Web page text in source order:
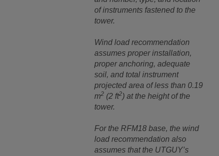
of instruments fastened to the
tower.
Wind load recommendation
assumes proper installation,
proper anchoring, adequate
soil, and total instrument
projected area of less than 0.19
m2 (2 ft2) at the height of the
tower.
For the RFM18 base, the wind
load recommendation also
assumes that the UTGUY’s